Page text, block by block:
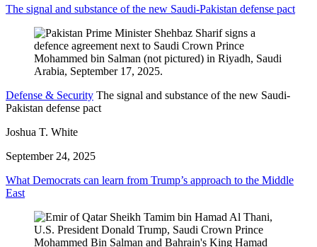
The signal and substance of the new Saudi-Pakistan defense pact
Defense & Security The signal and substance of the new Saudi-
Pakistan defense pact
Joshua T. White
September 24, 2025
What Democrats can learn from Trump’s approach to the Middle
East